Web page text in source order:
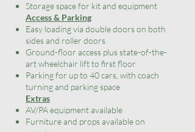
Storage space for kit and equipment
Access & Parking
Easy loading via double doors on both
sides and roller doors
Ground-floor access plus state-of-the-
art wheelchair lift to first floor
Parking for up to 40 cars, with coach
turning and parking space
Extras
AV/PA equipment available
Furniture and props available on